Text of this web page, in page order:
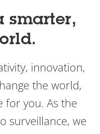
smarter,
innovation,
the world,
for you. As the
surveillance, we